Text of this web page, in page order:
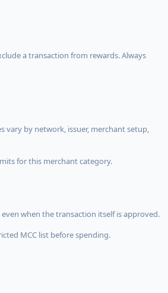
a transaction from rewards. Always
vary by network, issuer, merchant setup,
for this merchant category.
when the transaction itself is approved.
MCC list before spending.